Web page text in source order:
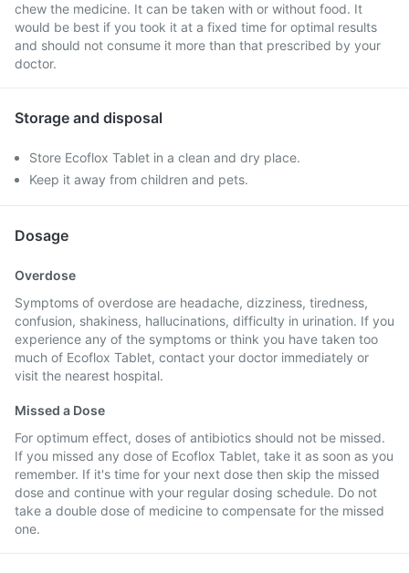
chew the medicine. It can be taken with or without food. It
would be best if you took it at a fixed time for optimal results
and should not consume it more than that prescribed by your
doctor.
Storage and disposal
Store Ecoflox Tablet in a clean and dry place.
Keep it away from children and pets.
Dosage
Overdose
Symptoms of overdose are headache, dizziness, tiredness,
confusion, shakiness, hallucinations, difficulty in urination. If you
experience any of the symptoms or think you have taken too
much of Ecoflox Tablet, contact your doctor immediately or
visit the nearest hospital.
Missed a Dose
For optimum effect, doses of antibiotics should not be missed.
If you missed any dose of Ecoflox Tablet, take it as soon as you
remember. If it's time for your next dose then skip the missed
dose and continue with your regular dosing schedule. Do not
take a double dose of medicine to compensate for the missed
one.